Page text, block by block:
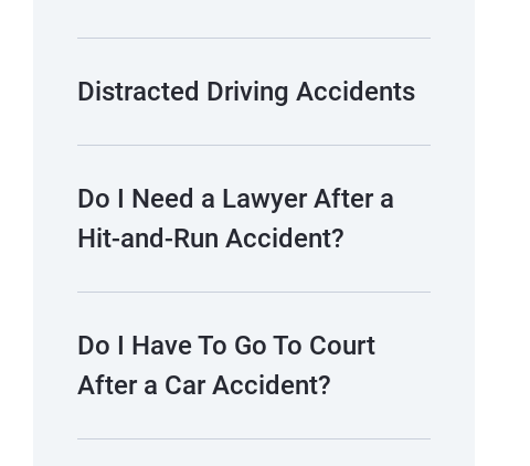
Distracted Driving Accidents
Do I Need a Lawyer After a
Hit-and-Run Accident?
Do I Have To Go To Court
After a Car Accident?